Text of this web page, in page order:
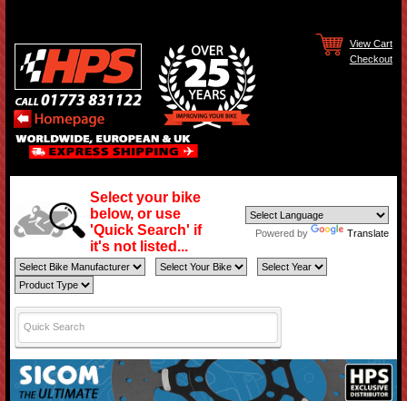
View Cart
Checkout
Select your bike
below, or use
'Quick Search' if
it's not listed...
Powered by Translate